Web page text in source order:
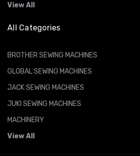
View All
All Categories
BROTHER SEWING MACHINES
GLOBAL SEWING MACHINES
JACK SEWING MACHINES
JUKI SEWING MACHINES
MACHINERY
View All